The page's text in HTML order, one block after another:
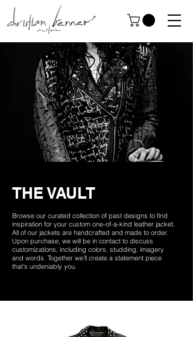
THE VAULT
Browse our curated collection of past designs to find
inspiration for your custom one-of-a-kind leather jacket.
All of our jackets are handcrafted and made to order.
Upon purchase, we will be in contact to discuss
customizations, including colors, studding, imagery
and words. Together we'll create a statement piece
that's undeniably you.